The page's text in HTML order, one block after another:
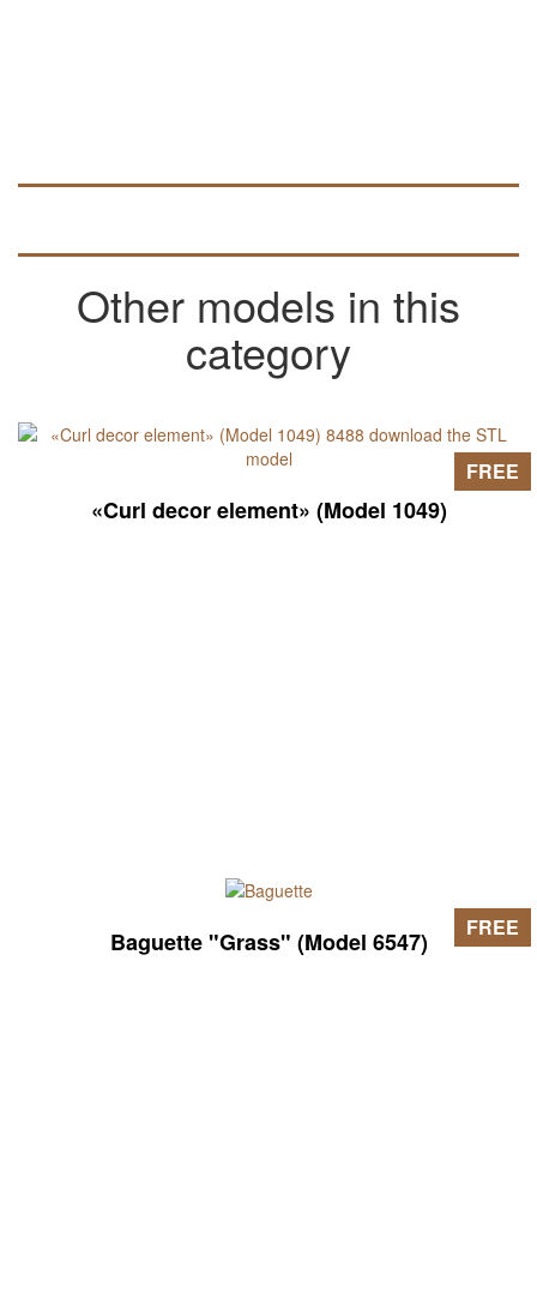
Other models in this
category
«Curl decor element» (Model 1049)
FREE
Baguette "Grass" (Model 6547) FREE